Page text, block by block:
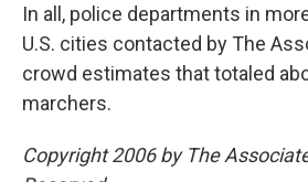
In all, police departments in
U.S. cities contacted by The
crowd estimates that totaled
marchers.
Copyright 2006 by The